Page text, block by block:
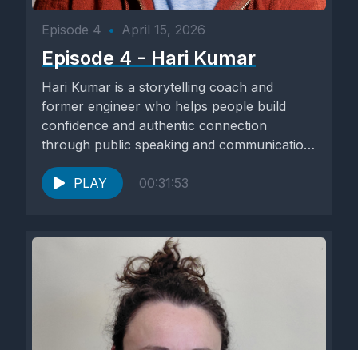
Episode 4 • April 15, 2026
Episode 4 - Hari Kumar
Hari Kumar is a storytelling coach and
former engineer who helps people build
confidence and authentic connection
through public speaking and communication.
He was...
PLAY
00:31:53